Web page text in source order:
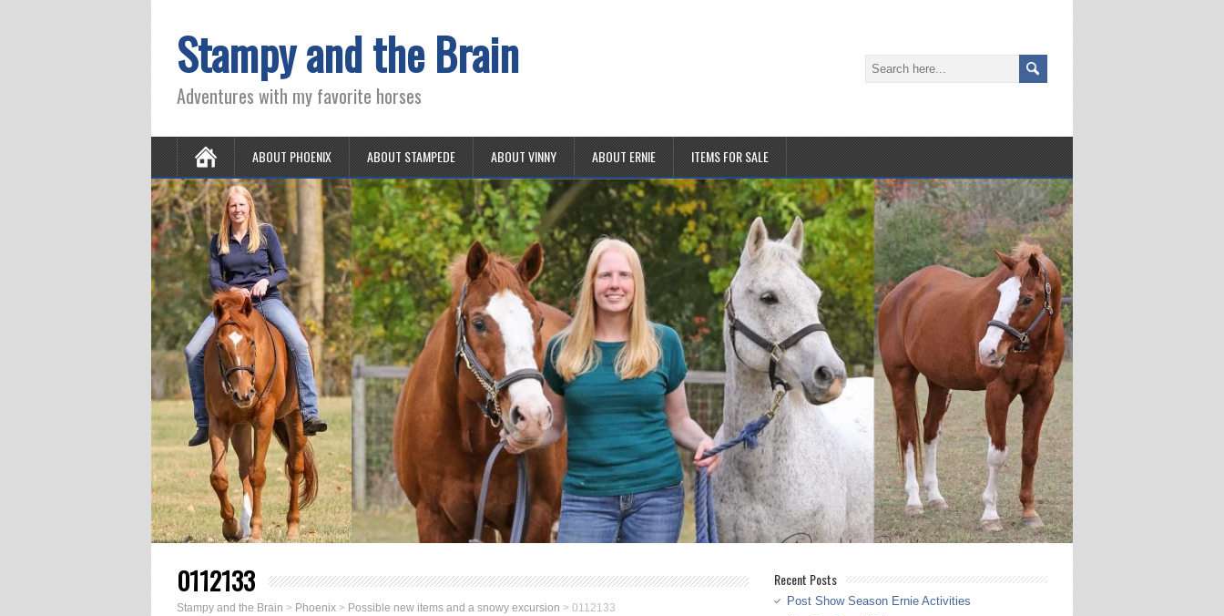
Stampy and the Brain
Adventures with my favorite horses
ABOUT PHOENIX ABOUT STAMPEDE ABOUT VINNY ABOUT ERNIE ITEMS FOR SALE
0112133
Stampy and the Brain > Phoenix > Possible new items and a snowy excursion > 0112133
Recent Posts
Post Show Season Ernie Activities